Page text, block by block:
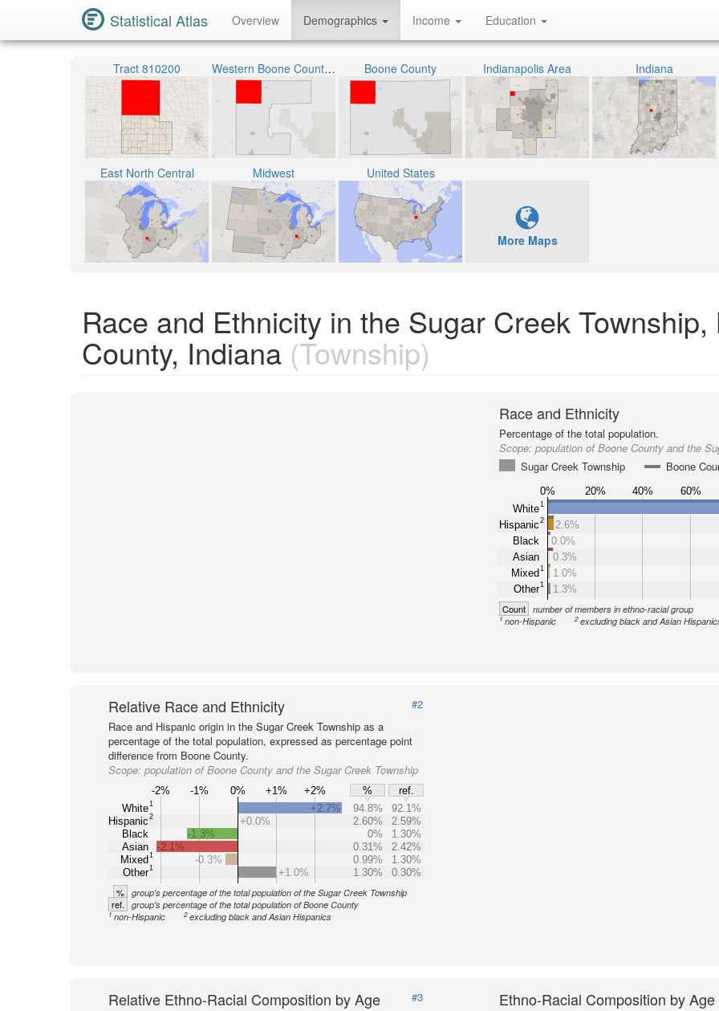
Statistical Atlas Overview Demographics Income Education
Tract 810200 Western Boone County Community School Corporation Boone County Indianapolis Area Indiana
East North Central Midwest United States
More Maps
Race and Ethnicity in the Sugar Creek Township,
County, Indiana (Township)
Race and Ethnicity
Percentage of the total population.
Scope:population of Boone County and the
Sugar Creek Township
Boone
0% 20% 40% 60%
White1
Hispanic 2
Black
Asian
Mixed 1
Other1
2.6%
0.0%
0.3%
1.0%
1.3%
Count number of members in ethno-racial group
1non-Hispanic 2 excluding black and Asian
Relative Race and Ethnicity
#2
Race and Hispanic origin in the Sugar Creek Township as a
percentage of the total population, expressed as percentage point
difference from Boone County.
Scope: population of Boone County and the Sugar Creek Township
-2% -1% 0% +1% +2% %
ref.
White1
Hispanic2
Black
Asian
Mixed1
Other1
+2.7% 94.8%
92.1%
+0.0%
2.60%
2.59%
-1.3%
0%
1.30%
-2.1%
0.31%
2.42%
-0.3%
0.99%
1.30%
+1.0%
1.30% 0.30%
% group's percentage of the total population of the Sugar Creek Township
ref. group's percentage of the total population of Boone County
1 non-Hispanic 2excluding black and Asian Hispanics
Relative Ethno-Racial Composition by Age
#3
Ethno-Racial Composition by